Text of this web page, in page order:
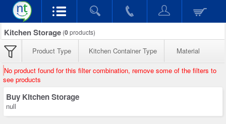
Kitchen Storage (0products)
Product Type Kitchen Container Type Material
No product found for this filter combination, remove some of the filters to
see products
Buy Kitchen Storage
null